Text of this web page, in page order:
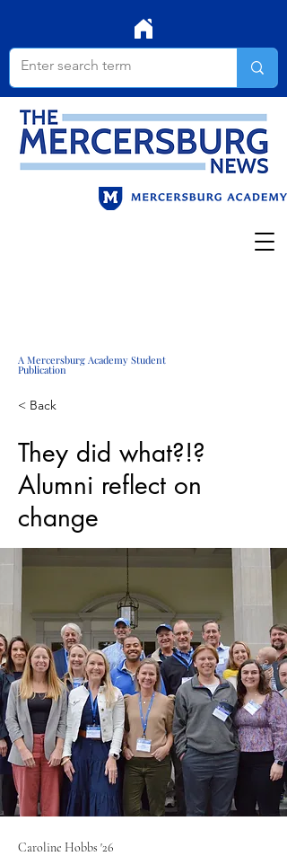
A Mercersburg Academy Student
Publication
< Back
They did what?!?
Alumni reflect on
change
Caroline Hobbs '26